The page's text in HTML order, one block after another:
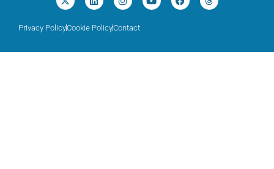
Privacy PolicyCookie PolicyContact